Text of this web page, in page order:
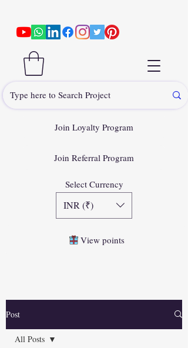
Join Loyalty Program
Join Referral Program
Select Currency
INR (₹)
View points
Post
All Posts